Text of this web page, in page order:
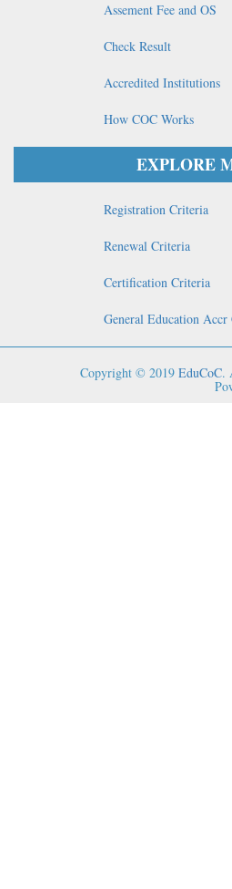
Assement Fee and OS
Check Result
Accredited Institutions
How COC Works
EXPLORE
Registration Criteria
Renewal Criteria
Certification Criteria
General Education
Copyright © 2019 EduCoC.